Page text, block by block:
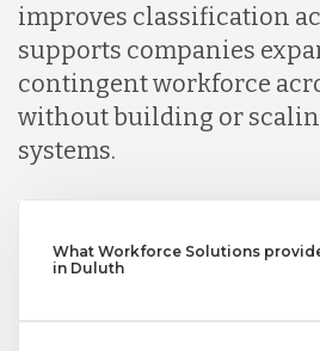
improves classification
supports companies
contingent workforce
without building or
systems.
What Workforce Solutions
in Duluth